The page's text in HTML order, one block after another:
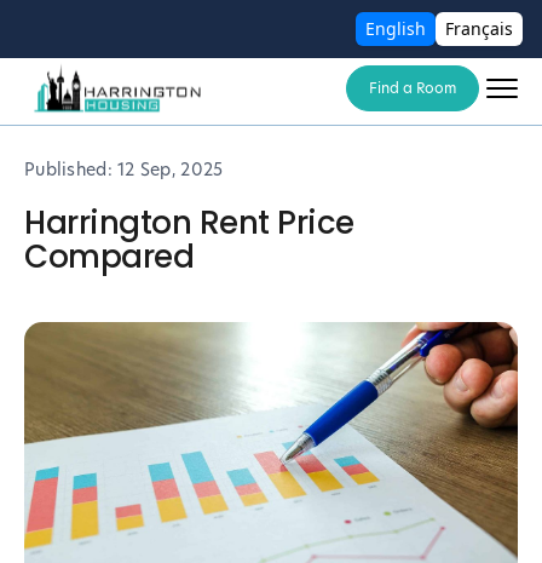
English Français
Find a Room
Published:12 Sep, 2025
Harrington Rent Price
Compared